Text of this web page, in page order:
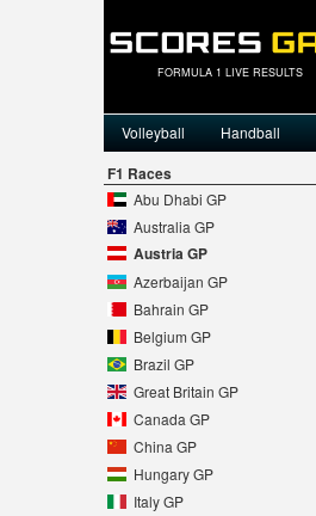
FORMULA 1 LIVE RESULTS
Volleyball
Handball
F1 Races
Abu Dhabi GP
Australia GP
Austria GP
Azerbaijan GP
Bahrain GP
Belgium GP
Brazil GP
Great Britain GP
Canada GP
China GP
Hungary GP
Italy GP